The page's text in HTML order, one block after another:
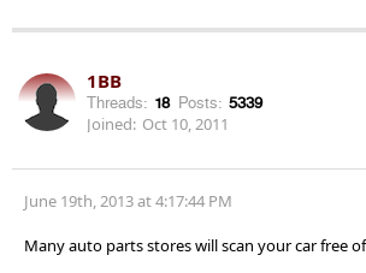
1BB
Threads: 18 Posts: 5339
Joined: Oct 10, 2011
June 19th, 2013 at 4:17:44 PM
Many auto parts stores will scan your car free